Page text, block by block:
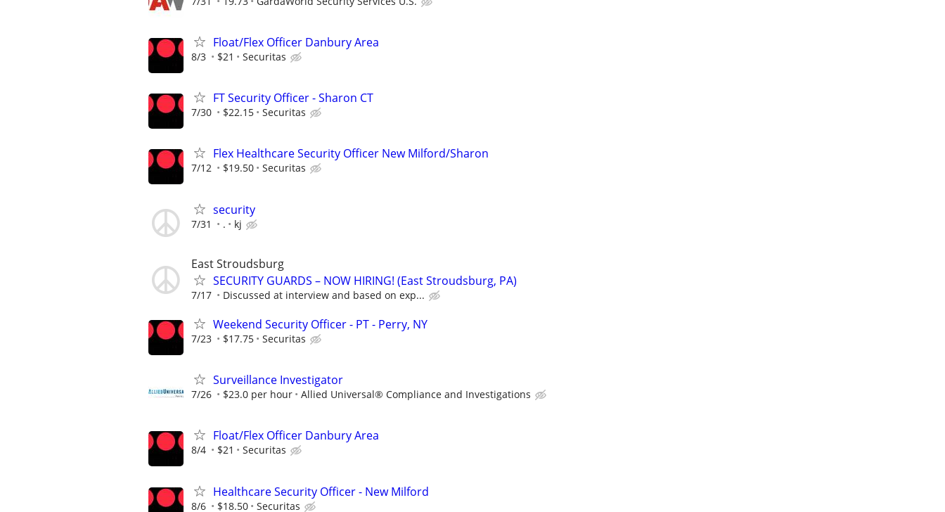
Float/Flex Officer Danbury Area
8/3 $21 Securitas
FT Security Officer - Sharon CT
7/30 $22.15 Securitas
Flex Healthcare Security Officer New Milford/Sharon
7/12 $19.50 Securitas
security
7/31 . kj
East Stroudsburg
SECURITY GUARDS – NOW HIRING! (East Stroudsburg, PA)
7/17 Discussed at interview and based on exp...
Weekend Security Officer - PT - Perry, NY
7/23 $17.75 Securitas
Surveillance Investigator
7/26 $23.0 per hour Allied Universal® Compliance and Investigations
Float/Flex Officer Danbury Area
8/4 $21 Securitas
Healthcare Security Officer - New Milford
8/6 $18.50 Securitas